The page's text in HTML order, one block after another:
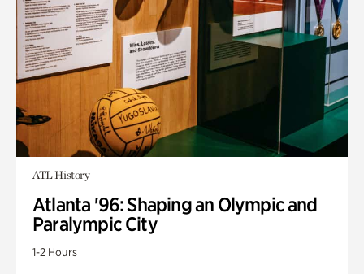
ATL History
Atlanta '96: Shaping an Olympic and
Paralympic City
1-2 Hours